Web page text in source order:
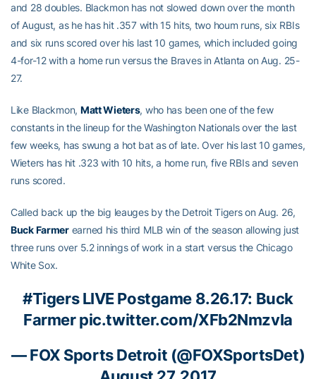
and 28 doubles. Blackmon has not slowed down over the month
of August, as he has hit .357 with 15 hits, two houm runs, six RBIs
and six runs scored over his last 10 games, which included going
4-for-12 with a home run versus the Braves in Atlanta on Aug. 25-
27.
Like Blackmon, Matt Wieters, who has been one of the few
constants in the lineup for the Washington Nationals over the last
few weeks, has swung a hot bat as of late. Over his last 10 games,
Wieters has hit .323 with 10 hits, a home run, five RBIs and seven
runs scored.
Called back up the big leauges by the Detroit Tigers on Aug. 26,
Buck Farmerearned his third MLB win of the season allowing just
three runs over 5.2 innings of work in a start versus the Chicago
White Sox.
#TigersLIVE Postgame 8.26.17: Buck
Farmerpic.twitter.com/XFb2NmzvIa
— FOX Sports Detroit (@FOXSportsDet)